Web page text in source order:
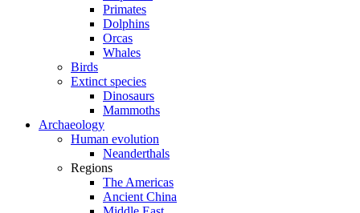
Primates
Dolphins
Orcas
Whales
Birds
Extinct species
Dinosaurs
Mammoths
Archaeology
Human evolution
Neanderthals
Regions
The Americas
Ancient China